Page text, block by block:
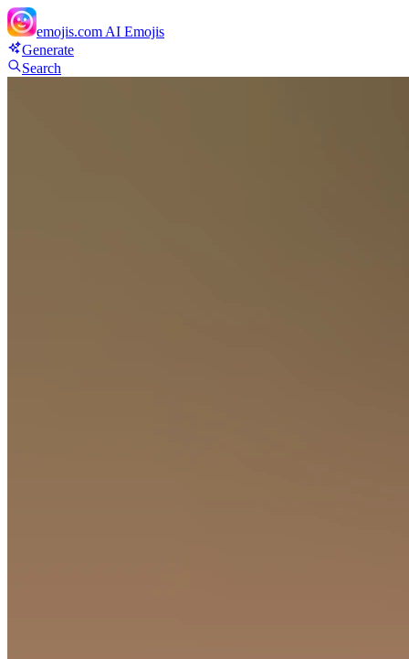
emojis.com AI Emojis
Generate
Search